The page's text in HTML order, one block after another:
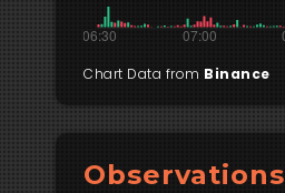
Chart Data from Binance
Observations